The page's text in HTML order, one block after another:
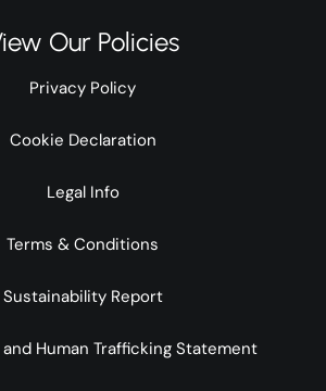
Our Policies
Privacy Policy
Cookie Declaration
Legal Info
Terms & Conditions
Sustainability Report
Human Trafficking Statement